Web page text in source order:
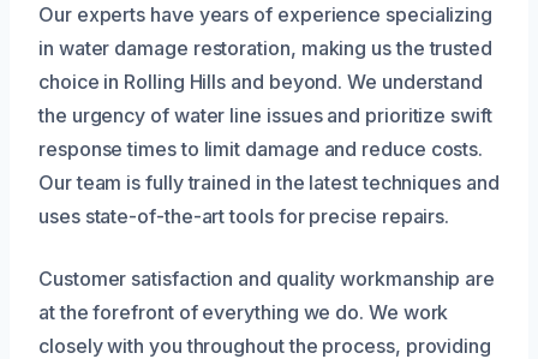
Our experts have years of experience specializing
in water damage restoration, making us the trusted
choice in Rolling Hills and beyond. We understand
the urgency of water line issues and prioritize swift
response times to limit damage and reduce costs.
Our team is fully trained in the latest techniques and
uses state-of-the-art tools for precise repairs.
Customer satisfaction and quality workmanship are
at the forefront of everything we do. We work
closely with you throughout the process, providing